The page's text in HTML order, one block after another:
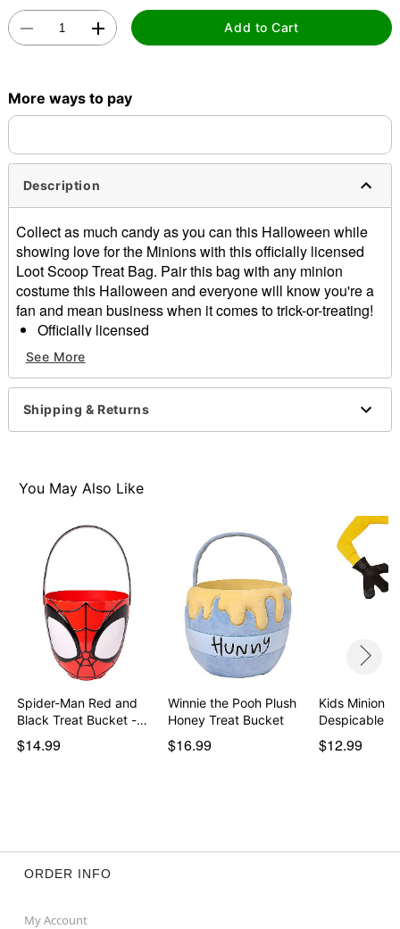
Add to Cart
More ways to pay
Description
Collect as much candy as you can this Halloween while
showing love for the Minions with this officially licensed
Loot Scoop Treat Bag. Pair this bag with any minion
costume this Halloween and everyone will know you're a
fan and mean business when it comes to trick-or-treating!
Officially licensed
Dimensions: 20.25" H 6.5" W x 15" D
Material: Plastic
Care: Spot clean
Imported
See More
Shipping & Returns
You May Also Like
Spider-Man Red and
Black Treat Bucket -…
$14.99
Winnie the Pooh Plush
Honey Treat Bucket
$16.99
Kids Minion
Despicable
$12.99
ORDER INFO
My Account